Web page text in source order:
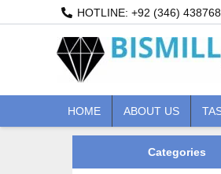
HOTLINE: +92 (346)
HOME ABOUT US
Categories